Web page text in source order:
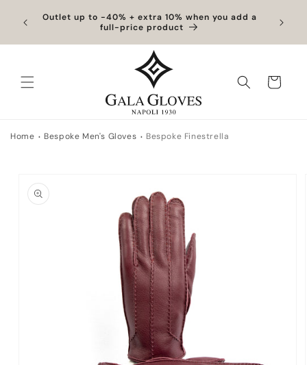
Skip to contentOutlet up to -40% + extra 10% when you add a
full-price product
Cart
Home Bespoke Men's Gloves Bespoke Finestrella
product information